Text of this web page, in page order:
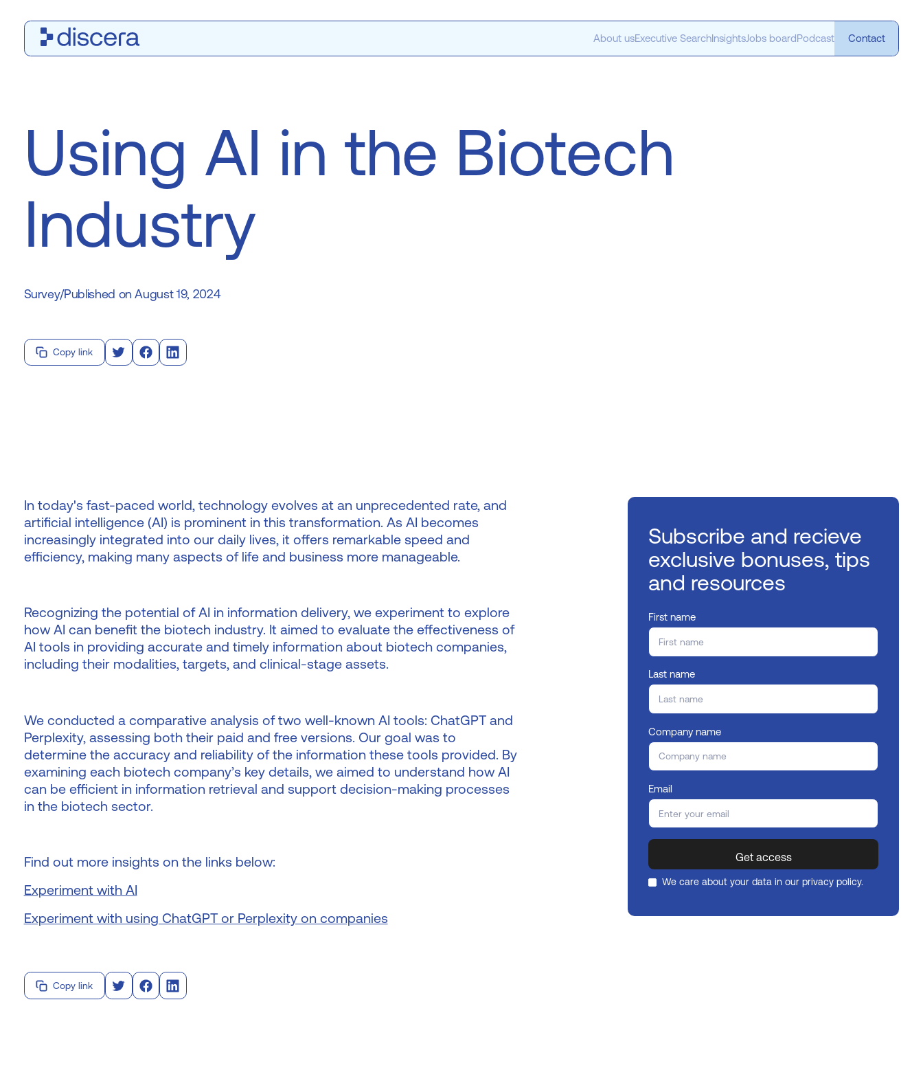
About usExecutive SearchInsightsJobs boardPodcast Contact
Using AI in the Biotech
Industry
Survey/ August 19, 2024
Copy link
In today's fast-paced world, technology evolves at an unprecedented rate, and
artificial intelligence (AI) is prominent in this transformation. As AI becomes
increasingly integrated into our daily lives, it offers remarkable speed and
efficiency, making many aspects of life and business more manageable.
Recognizing the potential of AI in information delivery, we experiment to explore
how AI can benefit the biotech industry. It aimed to evaluate the effectiveness of
AI tools in providing accurate and timely information about biotech companies,
including their modalities, targets, and clinical-stage assets.
We conducted a comparative analysis of two well-known AI tools: ChatGPT and
Perplexity, assessing both their paid and free versions. Our goal was to
determine the accuracy and reliability of the information these tools provided. By
examining each biotech company’s key details, we aimed to understand how AI
can be efficient in information retrieval and support decision-making processes
in the biotech sector.
Find out more insights on the links below:
Experiment with AI
Experiment with using ChatGPT or Perplexity on companies
Copy link
Subscribe and recieve
exclusive bonuses, tips
and resources
First name
Last name
Company name
Email
We care about your data in ourprivacy policy.